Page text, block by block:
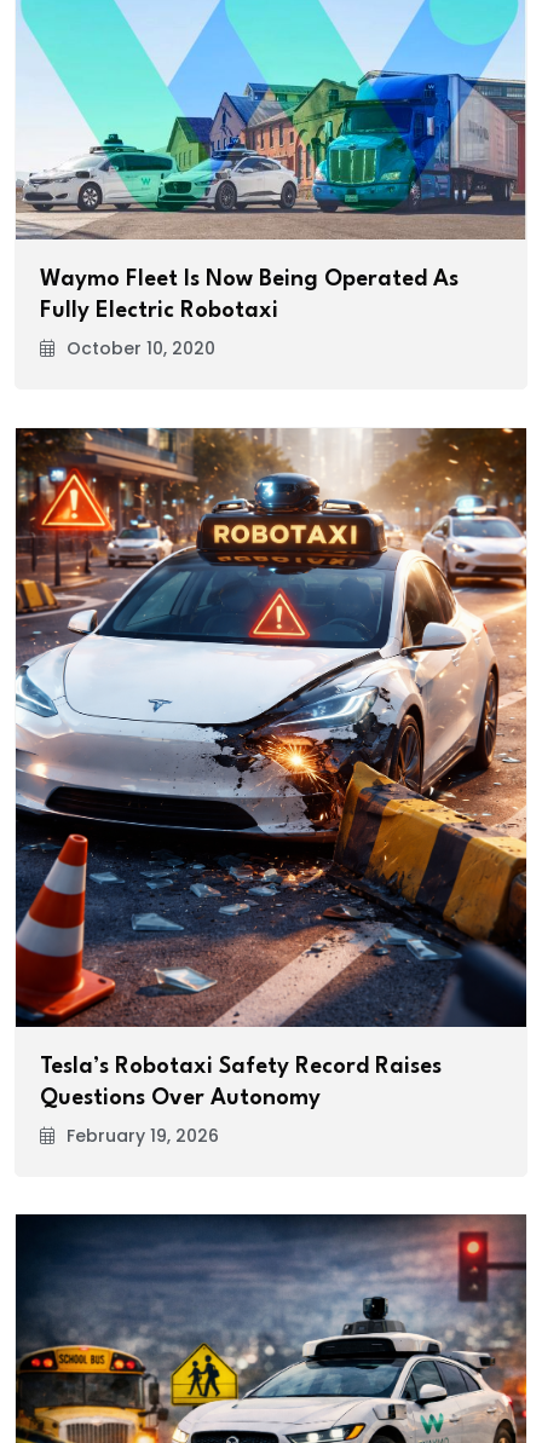
Waymo Fleet Is Now Being Operated As
Fully Electric Robotaxi
October 10, 2020
Tesla’s Robotaxi Safety Record Raises
Questions Over Autonomy
February 19, 2026